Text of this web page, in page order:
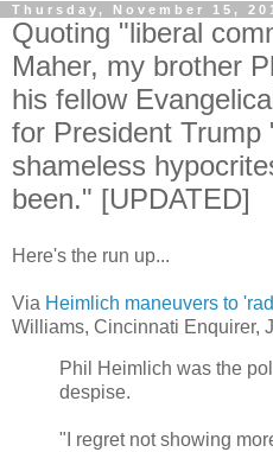
Thursday, November 15,
Quoting "liberal
Maher, my brother
his fellow
for President
shameless
been." [UPDATED]
Here's the run up...
Via Heimlich maneuvers to
Williams, Cincinnati Enquirer,
Phil Heimlich was the
despise.
"I regret not showing